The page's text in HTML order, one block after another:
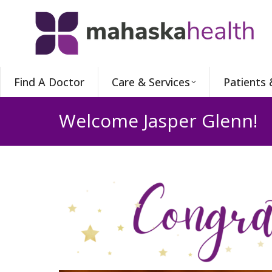
Find A Doctor Care & Services Patients
Welcome Jasper Glenn!